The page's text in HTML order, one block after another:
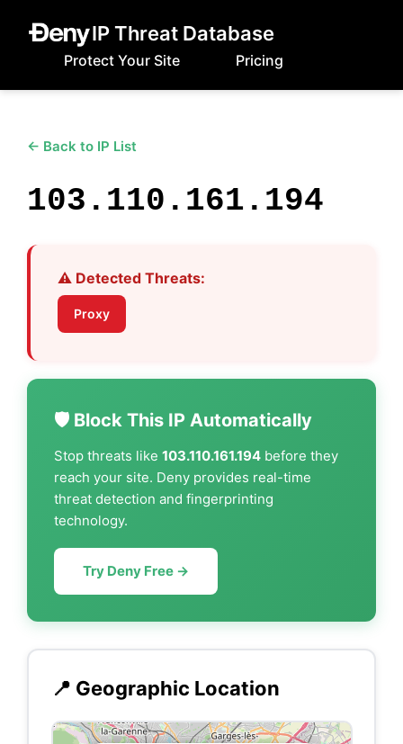
IP Threat Database
Protect Your Site Pricing
← Back to IP List
103.110.161.194
⚠️ Detected Threats:
Proxy
🛡️ Block This IP Automatically
Stop threats like 103.110.161.194 before they
reach your site. Deny provides real-time
threat detection and fingerprinting
technology.
Try Deny Free →
📍 Geographic Location